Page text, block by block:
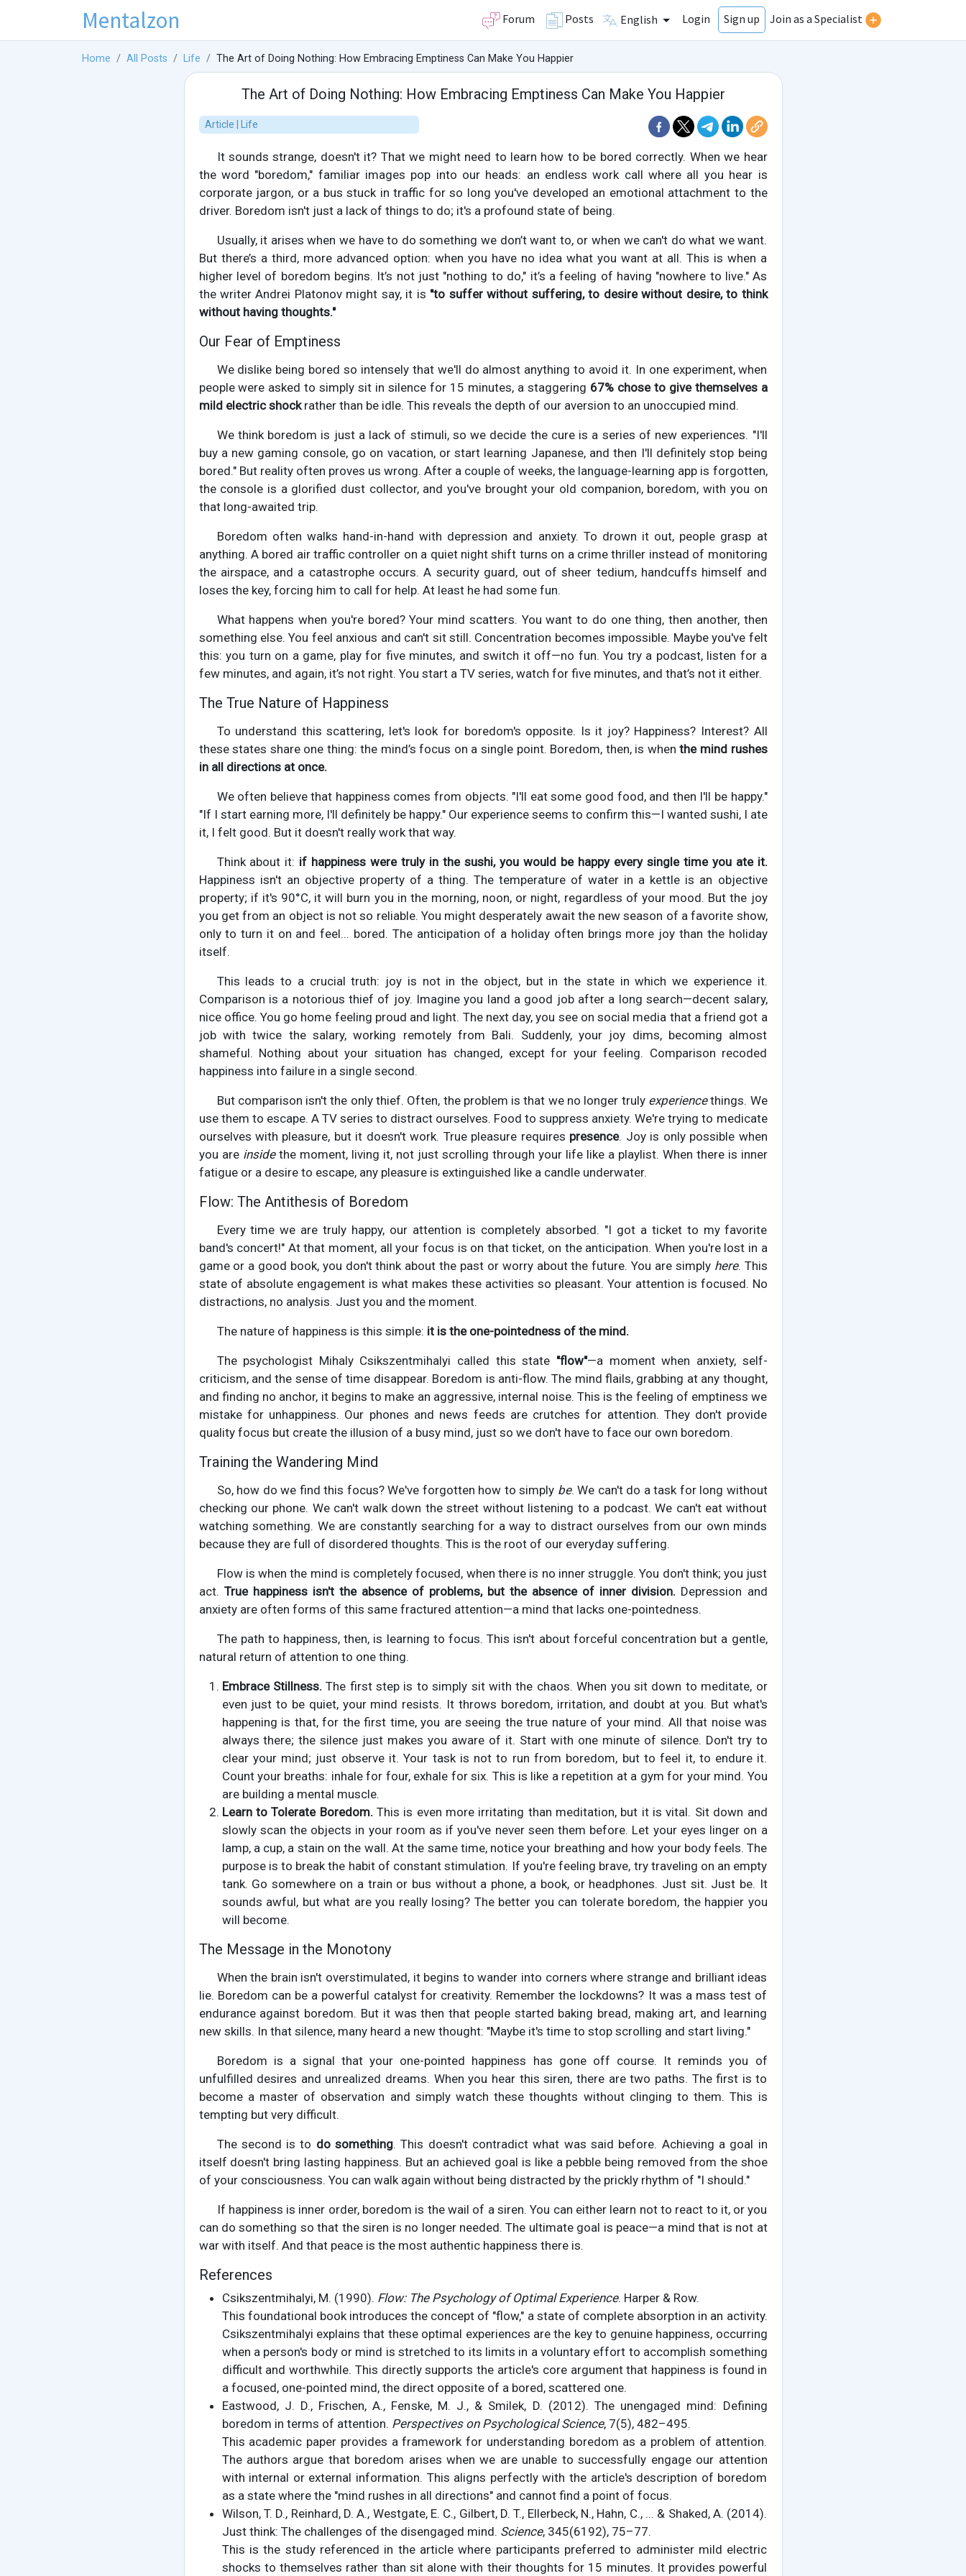
Mentalzon Forum Posts English Login Sign up Join as a Specialist
Home All Posts Life The Art of Doing Nothing: How Embracing Emptiness Can Make You Happier
The Art of Doing Nothing: How Embracing Emptiness Can Make You Happier
Article | Life
It sounds strange, doesn't it? That we might need to learn how to be bored correctly. When we hear
the word "boredom," familiar images pop into our heads: an endless work call where all you hear is
corporate jargon, or a bus stuck in traffic for so long you've developed an emotional attachment to the
driver. Boredom isn't just a lack of things to do; it's a profound state of being.
Usually, it arises when we have to do something we don’t want to, or when we can't do what we want.
But there’s a third, more advanced option: when you have no idea what you want at all. This is when a
higher level of boredom begins. It’s not just "nothing to do," it’s a feeling of having "nowhere to live." As
the writer Andrei Platonov might say, it is "to suffer without suffering, to desire without desire, to think
without having thoughts."
Our Fear of Emptiness
We dislike being bored so intensely that we'll do almost anything to avoid it. In one experiment, when
people were asked to simply sit in silence for 15 minutes, a staggering 67% chose to give themselves a
mild electric shockrather than be idle. This reveals the depth of our aversion to an unoccupied mind.
We think boredom is just a lack of stimuli, so we decide the cure is a series of new experiences. "I'll
buy a new gaming console, go on vacation, or start learning Japanese, and then I'll definitely stop being
bored." But reality often proves us wrong. After a couple of weeks, the language-learning app is forgotten,
the console is a glorified dust collector, and you've brought your old companion, boredom, with you on
that long-awaited trip.
Boredom often walks hand-in-hand with depression and anxiety. To drown it out, people grasp at
anything. A bored air traffic controller on a quiet night shift turns on a crime thriller instead of monitoring
the airspace, and a catastrophe occurs. A security guard, out of sheer tedium, handcuffs himself and
loses the key, forcing him to call for help. At least he had some fun.
What happens when you're bored? Your mind scatters. You want to do one thing, then another, then
something else. You feel anxious and can't sit still. Concentration becomes impossible. Maybe you've felt
this: you turn on a game, play for five minutes, and switch it off—no fun. You try a podcast, listen for a
few minutes, and again, it’s not right. You start a TV series, watch for five minutes, and that’s not it either.
The True Nature of Happiness
To understand this scattering, let's look for boredom's opposite. Is it joy? Happiness? Interest? All
these states share one thing: the mind’s focus on a single point. Boredom, then, is whenthe mind rushes
in all directions at once.
We often believe that happiness comes from objects. "I'll eat some good food, and then I'll be happy."
"If I start earning more, I'll definitely be happy." Our experience seems to confirm this—I wanted sushi, I ate
it, I felt good. But it doesn't really work that way.
Think about it: if happiness were truly in the sushi, you would be happy every single time you ate it.
Happiness isn't an objective property of a thing. The temperature of water in a kettle is an objective
property; if it's 90°C, it will burn you in the morning, noon, or night, regardless of your mood. But the joy
you get from an object is not so reliable. You might desperately await the new season of a favorite show,
only to turn it on and feel... bored. The anticipation of a holiday often brings more joy than the holiday
itself.
This leads to a crucial truth: joy is not in the object, but in the state in which we experience it.
Comparison is a notorious thief of joy. Imagine you land a good job after a long search—decent salary,
nice office. You go home feeling proud and light. The next day, you see on social media that a friend got a
job with twice the salary, working remotely from Bali. Suddenly, your joy dims, becoming almost
shameful. Nothing about your situation has changed, except for your feeling. Comparison recoded
happiness into failure in a single second.
But comparison isn't the only thief. Often, the problem is that we no longer truly experiencethings. We
use them to escape. A TV series to distract ourselves. Food to suppress anxiety. We're trying to medicate
ourselves with pleasure, but it doesn't work. True pleasure requires presence. Joy is only possible when
you are insidethe moment, living it, not just scrolling through your life like a playlist. When there is inner
fatigue or a desire to escape, any pleasure is extinguished like a candle underwater.
Flow: The Antithesis of Boredom
Every time we are truly happy, our attention is completely absorbed. "I got a ticket to my favorite
band's concert!" At that moment, all your focus is on that ticket, on the anticipation. When you're lost in a
game or a good book, you don't think about the past or worry about the future. You are simply here. This
state of absolute engagement is what makes these activities so pleasant. Your attention is focused. No
distractions, no analysis. Just you and the moment.
The nature of happiness is this simple: it is the one-pointedness of the mind.
The psychologist Mihaly Csikszentmihalyi called this state "flow"—a moment when anxiety, self-
criticism, and the sense of time disappear. Boredom is anti-flow. The mind flails, grabbing at any thought,
and finding no anchor, it begins to make an aggressive, internal noise. This is the feeling of emptiness we
mistake for unhappiness. Our phones and news feeds are crutches for attention. They don't provide
quality focus but create the illusion of a busy mind, just so we don't have to face our own boredom.
Training the Wandering Mind
So, how do we find this focus? We've forgotten how to simply be. We can't do a task for long without
checking our phone. We can't walk down the street without listening to a podcast. We can't eat without
watching something. We are constantly searching for a way to distract ourselves from our own minds
because they are full of disordered thoughts. This is the root of our everyday suffering.
Flow is when the mind is completely focused, when there is no inner struggle. You don't think; you just
act. True happiness isn't the absence of problems, but the absence of inner division. Depression and
anxiety are often forms of this same fractured attention—a mind that lacks one-pointedness.
The path to happiness, then, is learning to focus. This isn't about forceful concentration but a gentle,
natural return of attention to one thing.
Embrace Stillness. The first step is to simply sit with the chaos. When you sit down to meditate, or
even just to be quiet, your mind resists. It throws boredom, irritation, and doubt at you. But what's
happening is that, for the first time, you are seeing the true nature of your mind. All that noise was
always there; the silence just makes you aware of it. Start with one minute of silence. Don't try to
clear your mind; just observe it. Your task is not to run from boredom, but to feel it, to endure it.
Count your breaths: inhale for four, exhale for six. This is like a repetition at a gym for your mind. You
are building a mental muscle.
Learn to Tolerate Boredom. This is even more irritating than meditation, but it is vital. Sit down and
slowly scan the objects in your room as if you've never seen them before. Let your eyes linger on a
lamp, a cup, a stain on the wall. At the same time, notice your breathing and how your body feels. The
purpose is to break the habit of constant stimulation. If you're feeling brave, try traveling on an empty
tank. Go somewhere on a train or bus without a phone, a book, or headphones. Just sit. Just be. It
sounds awful, but what are you really losing? The better you can tolerate boredom, the happier you
will become.
The Message in the Monotony
When the brain isn't overstimulated, it begins to wander into corners where strange and brilliant ideas
lie. Boredom can be a powerful catalyst for creativity. Remember the lockdowns? It was a mass test of
endurance against boredom. But it was then that people started baking bread, making art, and learning
new skills. In that silence, many heard a new thought: "Maybe it's time to stop scrolling and start living."
Boredom is a signal that your one-pointed happiness has gone off course. It reminds you of
unfulfilled desires and unrealized dreams. When you hear this siren, there are two paths. The first is to
become a master of observation and simply watch these thoughts without clinging to them. This is
tempting but very difficult.
The second is to do something. This doesn't contradict what was said before. Achieving a goal in
itself doesn't bring lasting happiness. But an achieved goal is like a pebble being removed from the shoe
of your consciousness. You can walk again without being distracted by the prickly rhythm of "I should."
If happiness is inner order, boredom is the wail of a siren. You can either learn not to react to it, or you
can do something so that the siren is no longer needed. The ultimate goal is peace—a mind that is not at
war with itself. And that peace is the most authentic happiness there is.
References
Csikszentmihalyi, M. (1990). Flow: The Psychology of Optimal Experience. Harper & Row.
This foundational book introduces the concept of "flow," a state of complete absorption in an activity.
Csikszentmihalyi explains that these optimal experiences are the key to genuine happiness, occurring
when a person's body or mind is stretched to its limits in a voluntary effort to accomplish something
difficult and worthwhile. This directly supports the article's core argument that happiness is found in
a focused, one-pointed mind, the direct opposite of a bored, scattered one.
Eastwood, J. D., Frischen, A., Fenske, M. J., & Smilek, D. (2012). The unengaged mind: Defining
boredom in terms of attention. Perspectives on Psychological Science, 7(5), 482–495.
This academic paper provides a framework for understanding boredom as a problem of attention.
The authors argue that boredom arises when we are unable to successfully engage our attention
with internal or external information. This aligns perfectly with the article's description of boredom
as a state where the "mind rushes in all directions" and cannot find a point of focus.
Wilson, T. D., Reinhard, D. A., Westgate, E. C., Gilbert, D. T., Ellerbeck, N., Hahn, C., ... & Shaked, A. (2014).
Just think: The challenges of the disengaged mind. Science, 345(6192), 75–77.
This is the study referenced in the article where participants preferred to administer mild electric
shocks to themselves rather than sit alone with their thoughts for 15 minutes. It provides powerful